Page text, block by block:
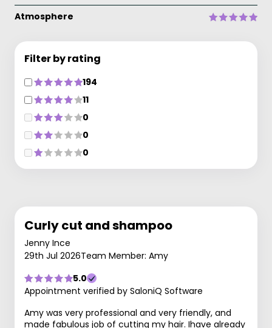
Atmosphere
Filter by rating
194
11
0
0
0
Curly cut and shampoo
Jenny Ince
29th Jul 2026Team Member: Amy
5.0
Appointment verified by SaloniQ Software
Amy was very professional and very friendly, and
made fabulous job of cutting my hair. Ihave already